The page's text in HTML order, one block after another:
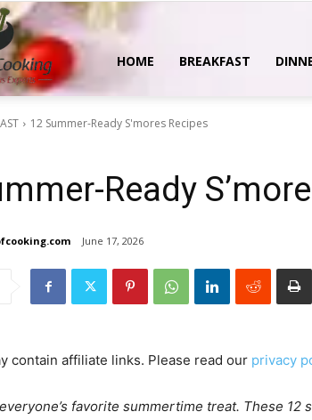
MasterOfCooking
HOME BREAKFAST
12 Summer-Ready S'mores Recipes
Ready
June 17, 2026
contain affiliate links. Please read our privacy
favorite summertime treat. These 12